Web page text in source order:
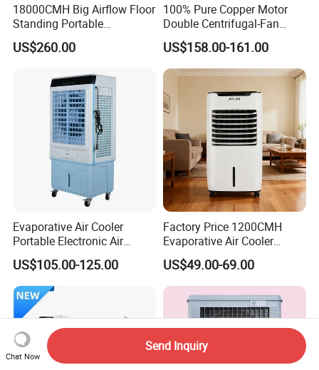
18000CMH Big Airflow Floor
Standing Portable
Evaporative Industrial Air
Cooler
US$260.00
100% Pure Copper Motor
Double Centrifugal-Fan
Evaporative Air Cooler with
Detachable Water-Tank
US$158.00-161.00
Evaporative Air Cooler
Portable Electronic Air
Cooler Mist Fan
US$105.00-125.00
Factory Price 1200CMH
Evaporative Air Cooler
Heater Combo for Home
Use
US$49.00-69.00
Chat Now
Send Inquiry